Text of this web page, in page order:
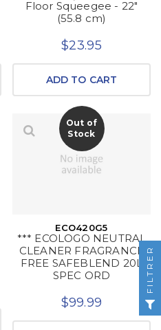
Floor Squeegee - 22"
(55.8 cm)
$23.95
ADD TO CART
Out of
Stock
ECO420G5
*** ECOLOGO NEUTRAL
CLEANER FRAGRANCE
FREE SAFEBLEND 20L
SPEC ORD
$99.99
FILTRER